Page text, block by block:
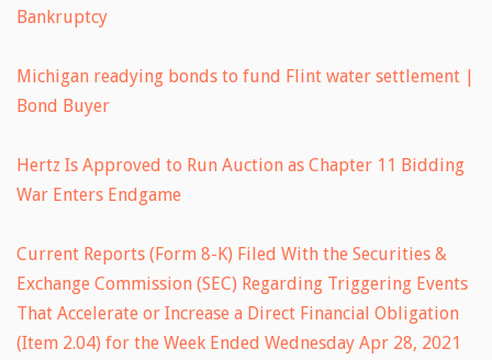
Bankruptcy
Michigan readying bonds to fund Flint water settlement |
Bond Buyer
Hertz Is Approved to Run Auction as Chapter 11 Bidding
War Enters Endgame
Current Reports (Form 8-K) Filed With the Securities &
Exchange Commission (SEC) Regarding Triggering Events
That Accelerate or Increase a Direct Financial Obligation
(Item 2.04) for the Week Ended Wednesday Apr 28, 2021